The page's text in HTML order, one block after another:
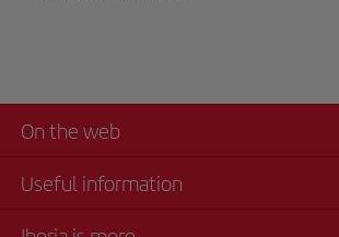
On the web
Useful information